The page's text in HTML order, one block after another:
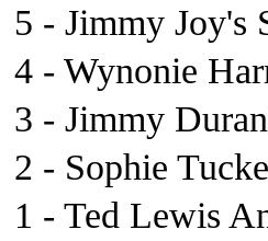
5 - Jimmy Joy's
4 - Wynonie
3 - Jimmy
2 - Sophie
1 - Ted Lewis